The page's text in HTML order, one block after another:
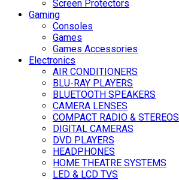
Screen Protectors
Gaming
Consoles
Games
Games Accessories
Electronics
AIR CONDITIONERS
BLU-RAY PLAYERS
BLUETOOTH SPEAKERS
CAMERA LENSES
COMPACT RADIO & STEREOS
DIGITAL CAMERAS
DVD PLAYERS
HEADPHONES
HOME THEATRE SYSTEMS
LED & LCD TVS